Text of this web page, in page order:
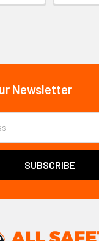
Newsletter